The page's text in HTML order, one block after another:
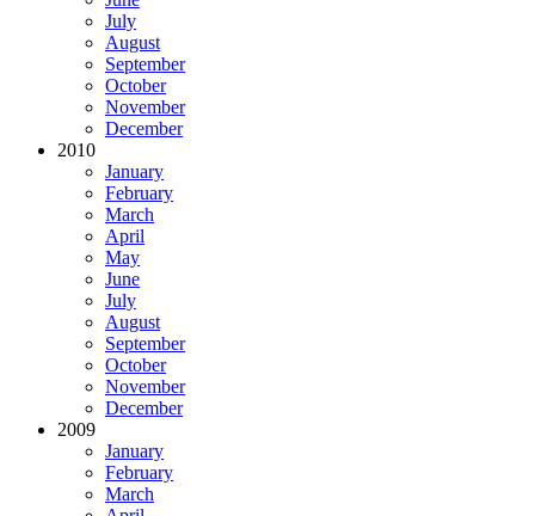
July
August
September
October
November
December
2010
January
February
March
April
May
June
July
August
September
October
November
December
2009
January
February
March